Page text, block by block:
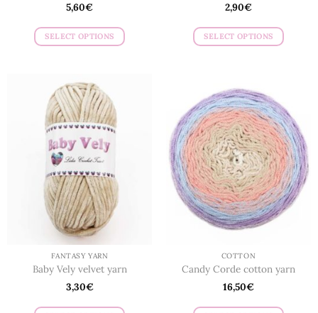
5,60€
SELECT OPTIONS
has
multiple
variants.
The
options
may
be
chosen
on
the
product
page
2,90€
SELECT OPTIONS
multiple
variants.
The
options
may
be
chosen
on
the
product
FANTASY YARN
Baby Vely velvet yarn
3,30€
COTTON
Candy Corde cotton yarn
16,50€